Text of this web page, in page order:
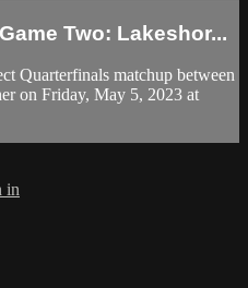
Two: Lakeshor...
Quarterfinals matchup between
on Friday, May 5, 2023 at
in